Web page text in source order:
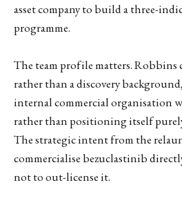
asset company to build a three-
programme.
The team profile matters. Robbins
rather than a discovery
internal commercial organisation
rather than positioning itself
The strategic intent from the
commercialise bezuclastinib
not to out-license it.